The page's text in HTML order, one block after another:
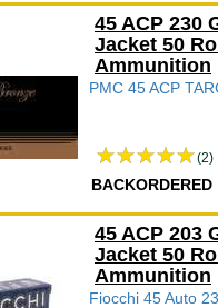
45 ACP 230
Jacket 50
Ammunition
PMC 45 ACP
(2)
BACKORDERED
45 ACP 203
Jacket 50
Ammunition
Fiocchi 45 Auto